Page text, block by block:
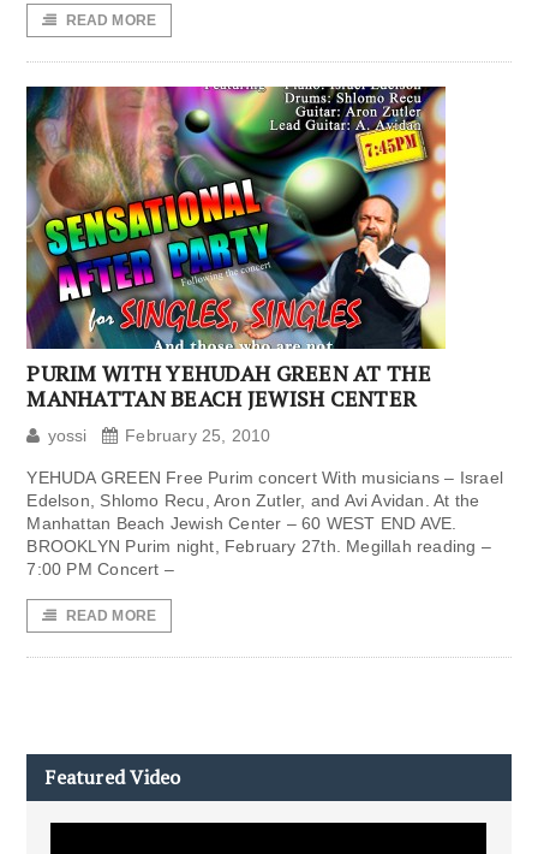
READ MORE
PURIM WITH YEHUDAH GREEN AT THE
MANHATTAN BEACH JEWISH CENTER
yossi February 25, 2010
YEHUDA GREEN Free Purim concert With musicians – Israel
Edelson, Shlomo Recu, Aron Zutler, and Avi Avidan. At the
Manhattan Beach Jewish Center – 60 WEST END AVE.
BROOKLYN Purim night, February 27th. Megillah reading –
7:00 PM Concert –
READ MORE
Featured Video